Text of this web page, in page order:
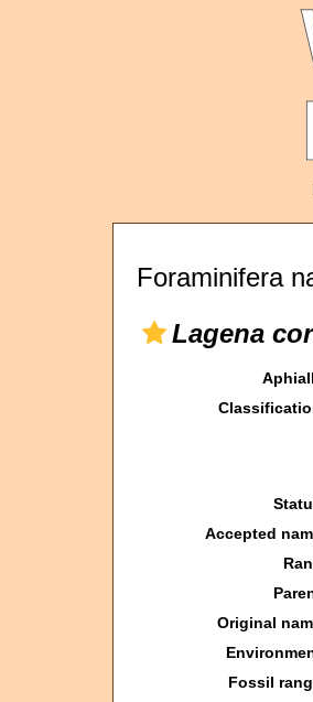
Foraminifera
Lagena
Accepted
Original
Fossil